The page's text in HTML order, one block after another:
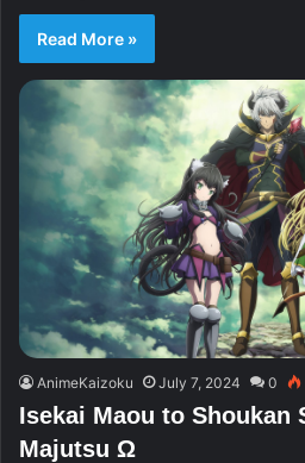
Read More »
AnimeKaizoku July 7, 2024 0
Isekai Maou to Shoukan
Majutsu Ω